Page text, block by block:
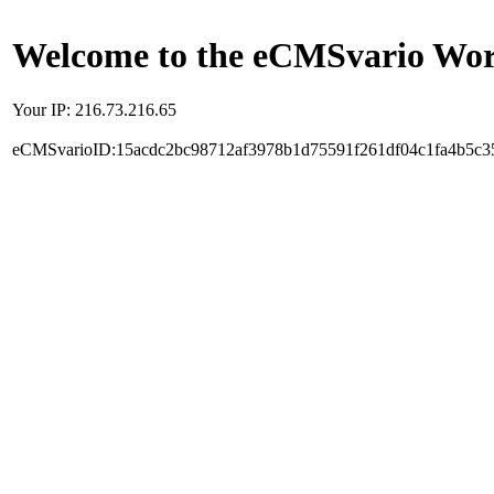
Welcome to the eCMSvario
Your IP: 216.73.216.65